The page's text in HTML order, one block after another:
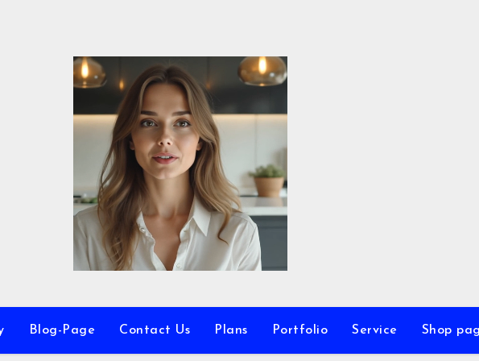
Blog-Page Contact Us Plans Portfolio Service Shop